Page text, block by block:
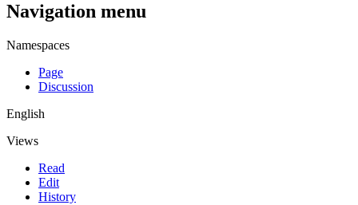
Navigation menu
Namespaces
Page
Discussion
English
Views
Read
Edit
History